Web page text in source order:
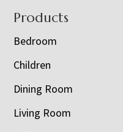
Footer
Products
Bedroom
Children
Dining Room
Living Room